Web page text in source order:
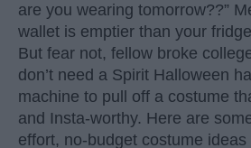
are you wearing tomorrow??”
wallet is emptier than your
But fear not, fellow broke
don’t need a Spirit Halloween
machine to pull off a costume
and Insta-worthy. Here are
effort, no-budget costume ideas